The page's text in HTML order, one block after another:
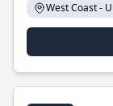
West Coast -